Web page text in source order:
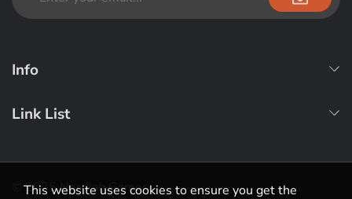
Info
Link List
© 2025 Nerdlab Games
This website uses cookies to ensure you get the